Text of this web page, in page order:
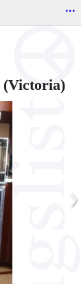
...
(Victoria)
›